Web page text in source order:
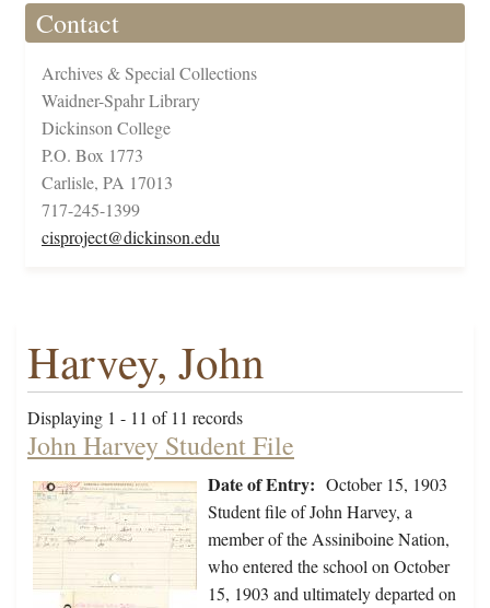
Contact
Archives & Special Collections
Waidner-Spahr Library
Dickinson College
P.O. Box 1773
Carlisle, PA 17013
717-245-1399
cisproject@dickinson.edu
Harvey, John
Displaying 1 - 11 of 11 records
John Harvey Student File
Date of Entry: October 15, 1903
Student file of John Harvey, a
member of the Assiniboine Nation,
who entered the school on October
15, 1903 and ultimately departed on